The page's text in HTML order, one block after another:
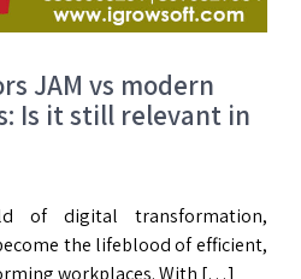
JAM vs modern
Is it still relevant in
of digital transformation,
the lifeblood of efficient,
workplaces. With […]